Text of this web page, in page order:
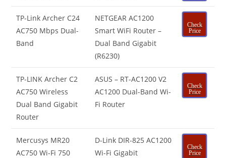
TP-Link Archer C24
AC750 Mbps Dual-
Band
NETGEAR AC1200
Smart WiFi Router –
Dual Band Gigabit
(R6230)
Check
Price
TP-LINK Archer C2
AC750 Wireless
Dual Band Gigabit
Router
ASUS – RT-AC1200 V2
AC1200 Dual-Band Wi-
Fi Router
Check
Price
Mercusys MR20
AC750 Wi-Fi 750
D-Link DIR-825 AC1200
Wi-Fi Gigabit
Check
Price